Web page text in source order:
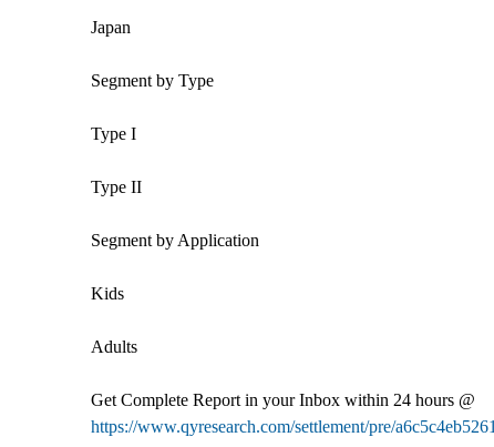
Japan
Segment by Type
Type I
Type II
Segment by Application
Kids
Adults
Get Complete Report in your Inbox within 24 hours @
https://www.qyresearch.com/settlement/pre/